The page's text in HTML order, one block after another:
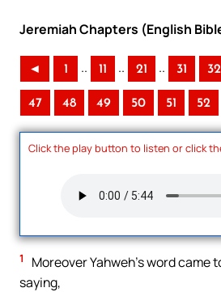
Jeremiah Chapters (English
◄ 1 .. 11 .. 21 .. 31 32
47 48 49 50 51 52
Click the play button to listen or click
1
Moreover Yahweh’s word
saying,